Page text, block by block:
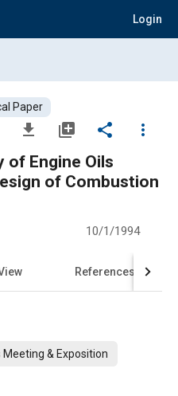
Login
Paper
file_download library_add share
more_vert
of Engine Oils
of Combustion
10/1/1994
References
& Exposition